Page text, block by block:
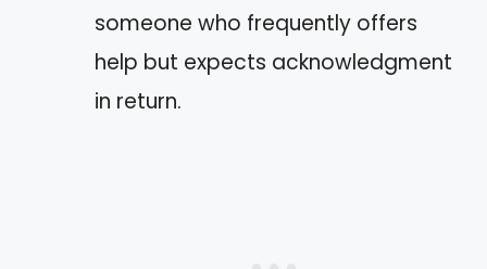
someone who frequently offers
help but expects acknowledgment
in return.